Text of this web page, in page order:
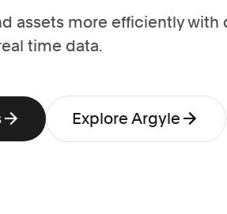
assets more efficiently with
time data.
Explore Argyle